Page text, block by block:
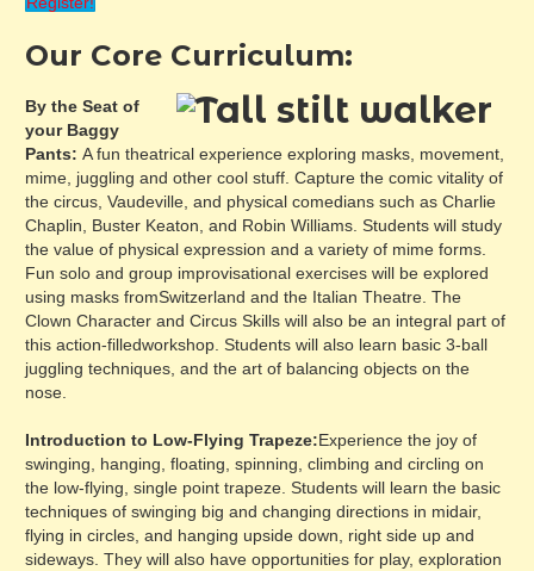
Our Core Curriculum:
By the Seat of
your Baggy
Pants: A fun theatrical experience exploring masks, movement,
mime, juggling and other cool stuff. Capture the comic vitality of
the circus, Vaudeville, and physical comedians such as Charlie
Chaplin, Buster Keaton, and Robin Williams. Students will study
the value of physical expression and a variety of mime forms.
Fun solo and group improvisational exercises will be explored
using masks fromSwitzerland and the Italian Theatre. The
Clown Character and Circus Skills will also be an integral part of
this action-filledworkshop. Students will also learn basic 3-ball
juggling techniques, and the art of balancing objects on the
nose.
Introduction to Low-Flying Trapeze:Experience the joy of
swinging, hanging, floating, spinning, climbing and circling on
the low-flying, single point trapeze. Students will learn the basic
techniques of swinging big and changing directions in midair,
flying in circles, and hanging upside down, right side up and
sideways. They will also have opportunities for play, exploration